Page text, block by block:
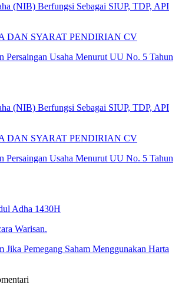
(NIB) Berfungsi Sebagai SIUP, TDP, API
DAN SYARAT PENDIRIAN CV
Persaingan Usaha Menurut UU No. 5 Tahun
(NIB) Berfungsi Sebagai SIUP, TDP, API
DAN SYARAT PENDIRIAN CV
Persaingan Usaha Menurut UU No. 5 Tahun
Adha 1430H
Warisan.
Jika Pemegang Saham Menggunakan Harta